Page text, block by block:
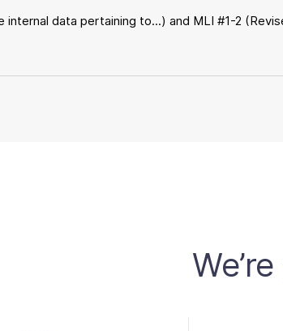
internal data pertaining to...) and MLI #1-2